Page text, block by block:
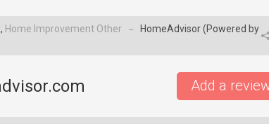
, Home Improvement Other →
HomeAdvisor (Powered by
Add a